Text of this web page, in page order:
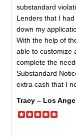
substandard
Lenders that I
down my
With the help of
able to customize
complete the
Substandard
extra cash that I
Tracy – Los